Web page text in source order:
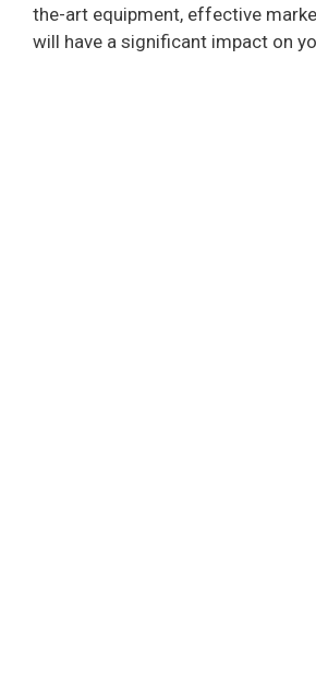
the-art equipment, effective
will have a significant impact on